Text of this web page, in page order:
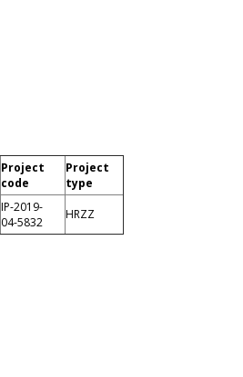
Project
code
Project
type
IP-2019-
04-5832
HRZZ